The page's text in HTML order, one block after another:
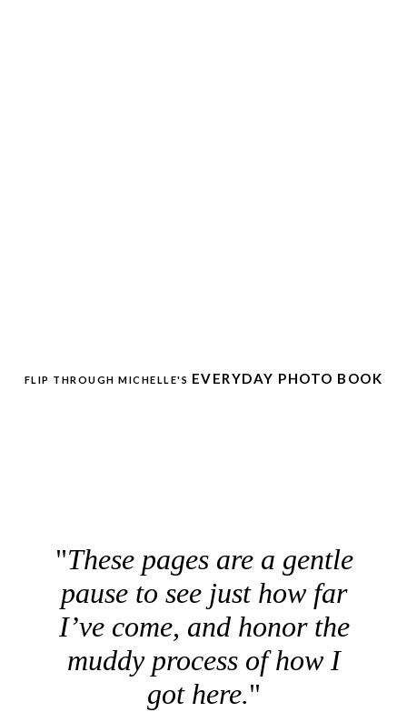
FLIP THROUGH MICHELLE'S EVERYDAY PHOTO BOOK
These pages are a gentle
pause to see just how far
I’ve come, and honor the
muddy process of how I
got here.